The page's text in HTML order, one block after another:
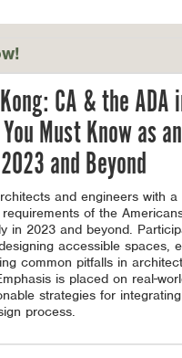
CA & the ADA
Must Know as
and Beyond
and engineers with a
of the
in 2023 and beyond.
accessible spaces,
common pitfalls in
is placed on real-
strategies for
process.